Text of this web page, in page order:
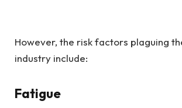
However, the risk factors plaguing
industry include:
Fatigue